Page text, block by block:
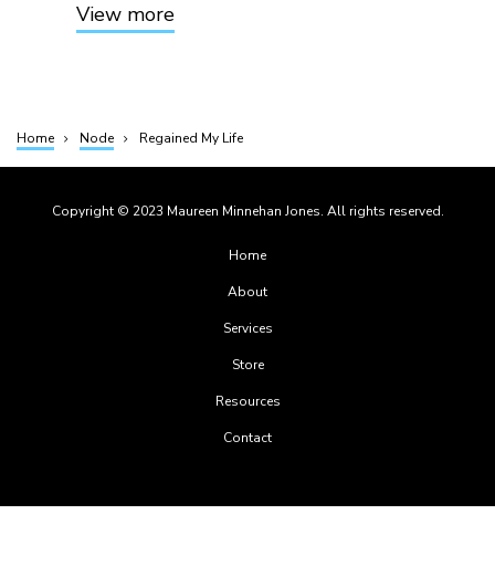
View more
Breadcrumb
Home Node Regained My Life
Copyright © 2023 Maureen Minnehan Jones. All rights reserved.
Home
About
Services
Store
Resources
Contact